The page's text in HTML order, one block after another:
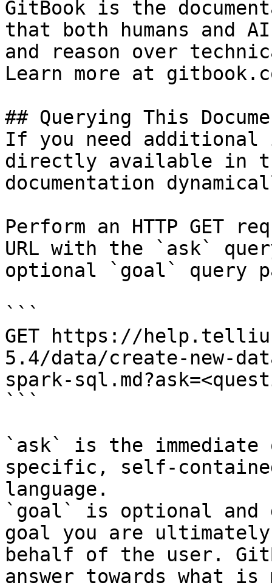
GitBook is the
that both humans and
and reason over
Learn more at
## Querying This
If you need
directly available in
documentation
Perform an HTTP GET
URL with the `ask`
optional `goal` query
```
GET https://
5.4/data/create-new-
spark-
```
`ask` is the
specific, self-
language.
`goal` is optional and
goal you are
behalf of the user.
answer towards what